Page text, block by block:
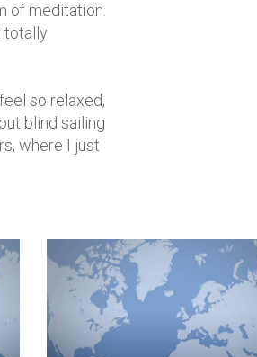
of meditation.
totally
so relaxed,
blind sailing
where I just